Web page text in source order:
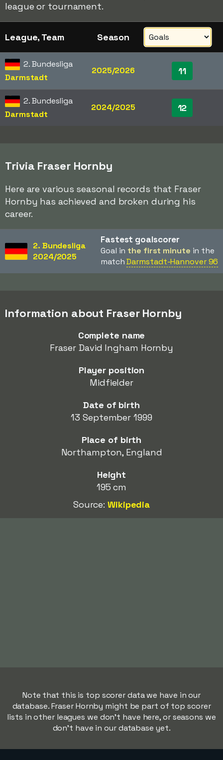
league or tournament.
League, Team Season
2. Bundesliga
Darmstadt
2025/2026 11
2. Bundesliga
Darmstadt
2024/2025 12
Trivia Fraser Hornby
Here are various seasonal records that Fraser
Hornby has achieved and broken during his
career.
2. Bundesliga
2024/2025
Fastest goalscorer
Goal in the first minute in the
matchDarmstadt-Hannover 96
Information about Fraser Hornby
Complete name
Fraser David Ingham Hornby
Player position
Midfielder
Date of birth
13 September 1999
Place of birth
Northampton, England
Height
195 cm
Source:Wikipedia
Note that this is top scorer data we have in our
database. Fraser Hornby might be part of top scorer
lists in other leagues we don't have here, or seasons we
don't have in our database yet.